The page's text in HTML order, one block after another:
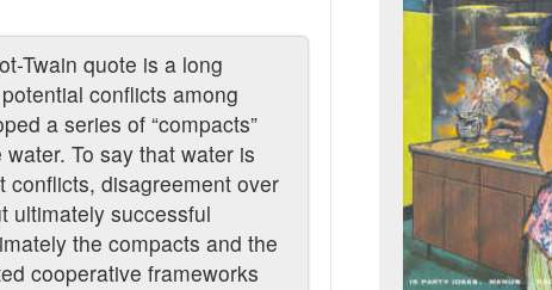
Twain quote is a long
conflicts among
a series of “compacts”
To say that water is
conflicts, disagreement over
ultimately successful
the compacts and the
cooperative frameworks